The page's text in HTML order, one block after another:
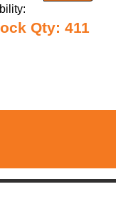
Qty: 411